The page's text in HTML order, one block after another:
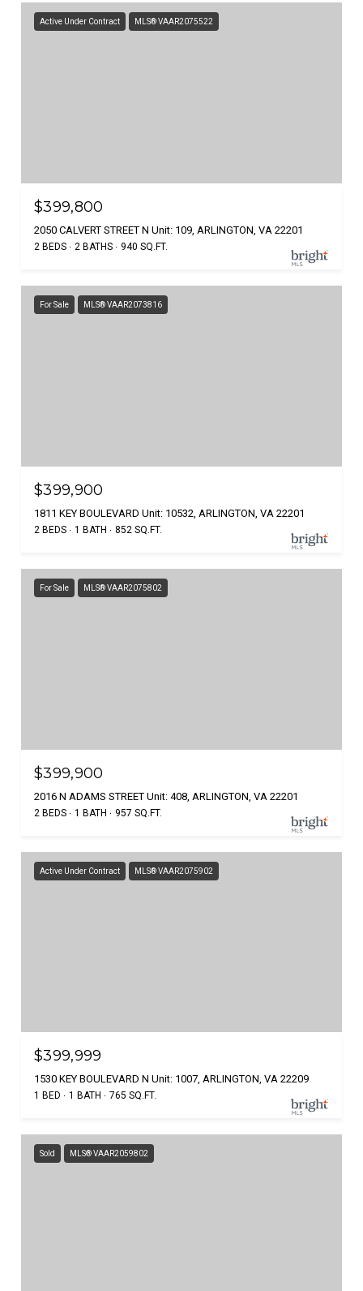
Active Under Contract MLS® VAAR2075522
$399,800
2050 CALVERT STREET N Unit: 109, ARLINGTON, VA 22201
2 BEDS 2 BATHS 940 SQ.FT.
For Sale MLS® VAAR2073816
$399,900
1811 KEY BOULEVARD Unit: 10532, ARLINGTON, VA 22201
2 BEDS 1 BATH 852 SQ.FT.
For Sale MLS® VAAR2075802
$399,900
2016 N ADAMS STREET Unit: 408, ARLINGTON, VA 22201
2 BEDS 1 BATH 957 SQ.FT.
Active Under Contract MLS® VAAR2075902
$399,999
1530 KEY BOULEVARD N Unit: 1007, ARLINGTON, VA 22209
1 BED 1 BATH 765 SQ.FT.
Sold MLS® VAAR2059802